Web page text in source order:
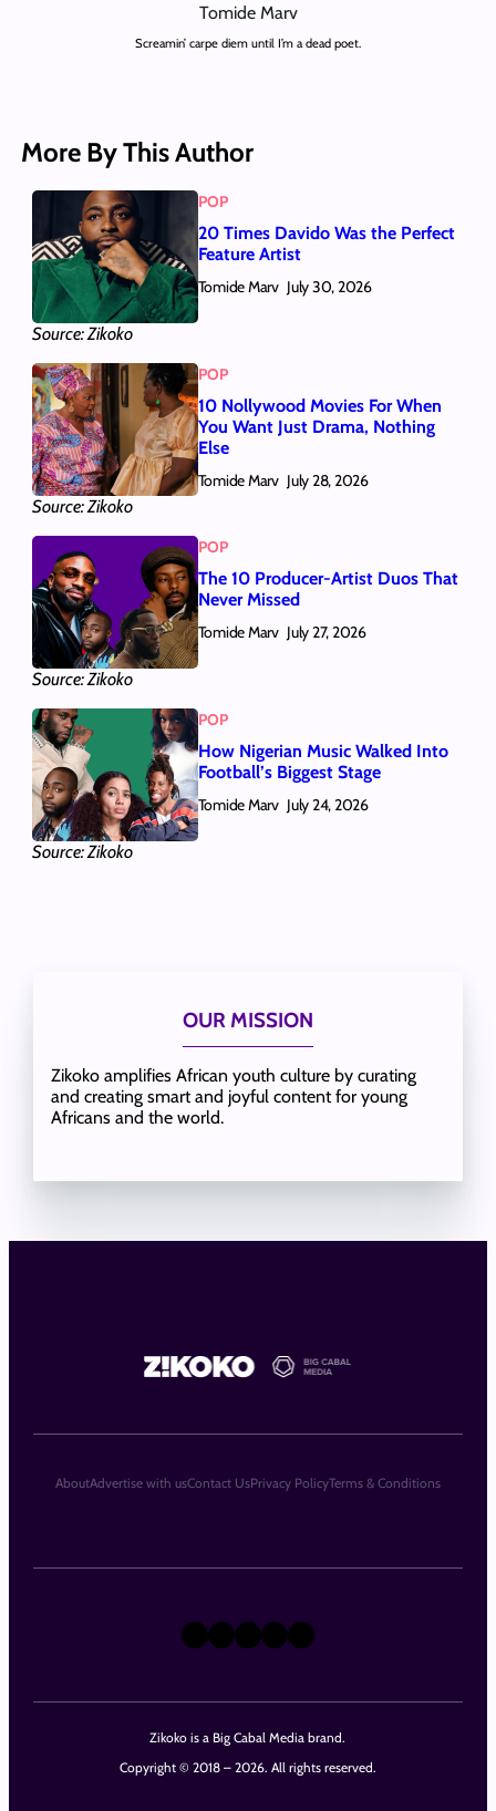
Tomide Marv
Screamin’ carpe diem until I’m a dead poet.
More By This Author
Source: Zikoko
POP
20 Times Davido Was the Perfect
Feature Artist
Tomide Marv July 30, 2026
Source: Zikoko
POP
10 Nollywood Movies For When
You Want Just Drama, Nothing
Else
Tomide Marv July 28, 2026
Source: Zikoko
POP
The 10 Producer-Artist Duos That
Never Missed
Tomide Marv July 27, 2026
Source: Zikoko
POP
How Nigerian Music Walked Into
Football’s Biggest Stage
Tomide Marv July 24, 2026
OUR MISSION
Zikoko amplifies African youth culture by curating
and creating smart and joyful content for young
Africans and the world.
Zikoko is a Big Cabal Media brand.
Copyright © 2018 – 2026. All rights reserved.
X Instagram
TikTok
LinkedIn
Facebook
AboutAdvertise with usContact UsPrivacy PolicyTerms & Conditions